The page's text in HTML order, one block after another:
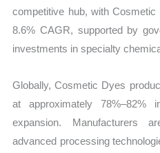
competitive hub, with
8.6% CAGR, supported by
investments in specialty
Globally, Cosmetic Dyes
at approximately 78%–82%
expansion. Manufacturers
advanced processing